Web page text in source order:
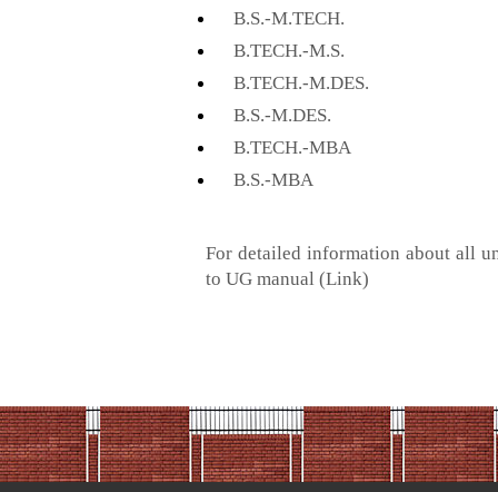
B.S.-M.TECH.
B.TECH.-M.S.
B.TECH.-M.DES.
B.S.-M.DES.
B.TECH.-MBA
B.S.-MBA
For detailed information about all
to UG manual (Link)